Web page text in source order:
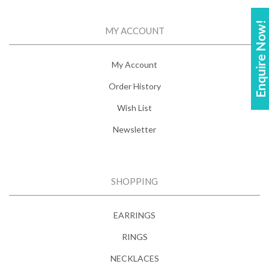
Enquire Now!
MY ACCOUNT
My Account
Order History
Wish List
Newsletter
SHOPPING
EARRINGS
RINGS
NECKLACES